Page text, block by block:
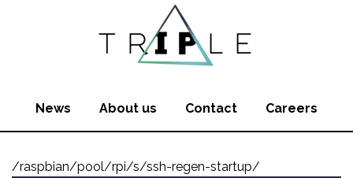
News About us Contact Careers
/raspbian/pool/rpi/s/ssh-regen-startup/